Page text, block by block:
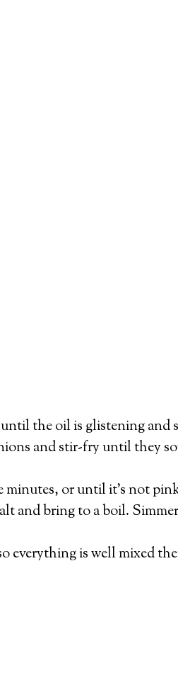
the oil is glistening
and stir-fry until they
or until it’s not
and bring to a boil.
everything is well mixed